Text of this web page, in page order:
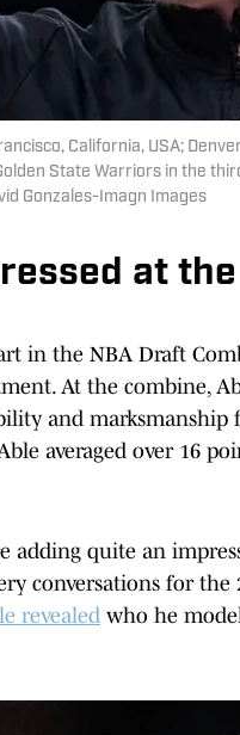
California, USA;
State Warriors in the
Gonzales-Imagn Images
at
in the NBA Draft
At the combine,
and marksmanship
averaged over 16
adding quite an
conversations for the
revealed who he